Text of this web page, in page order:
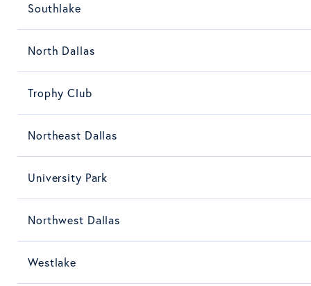
Southlake
North Dallas
Trophy Club
Northeast Dallas
University Park
Northwest Dallas
Westlake